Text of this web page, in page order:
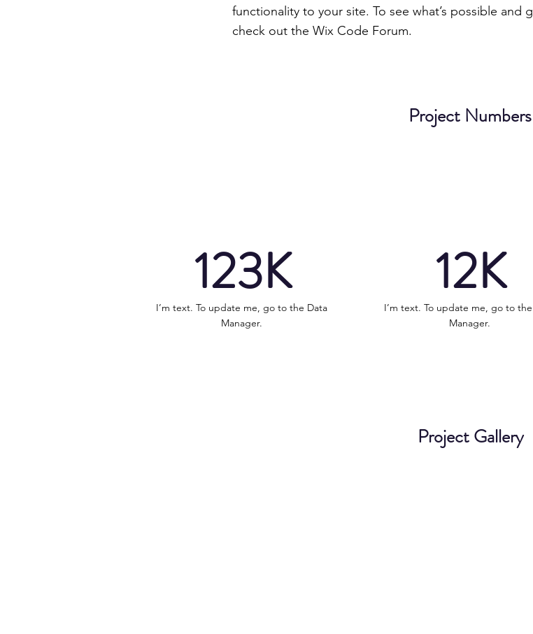
functionality to your site. To see what’s possible and
check out the Wix Code Forum.
Project Numbers
123K
I’m text. To update me, go to the Data
Manager.
12K
I’m text. To update me, go to
Manager.
Project Gallery